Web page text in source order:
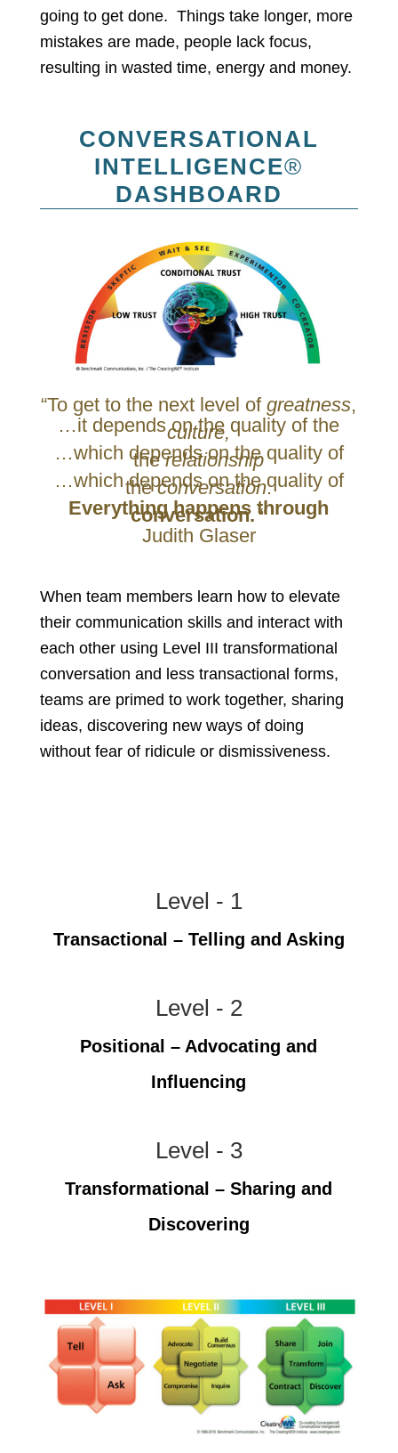
going to get done. Things take longer, more
mistakes are made, people lack focus,
resulting in wasted time, energy and money.
CONVERSATIONAL
INTELLIGENCE®
DASHBOARD
“To get to the next level ofgreatness,
…it depends on the quality of the
culture,
…which depends on the quality of
therelationship
…which depends on the quality of
theconversation.
Everything happens through
conversation.“
Judith Glaser
When team members learn how to elevate
their communication skills and interact with
each other using Level III transformational
conversation and less transactional forms,
teams are primed to work together, sharing
ideas, discovering new ways of doing
without fear of ridicule or dismissiveness.
Level - 1
Transactional – Telling and Asking
Level - 2
Positional – Advocating and
Influencing
Level - 3
Transformational – Sharing and
Discovering